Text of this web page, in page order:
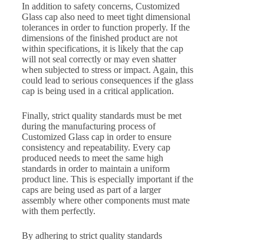
In addition to safety concerns, Customized
Glass cap also need to meet tight dimensional
tolerances in order to function properly. If the
dimensions of the finished product are not
within specifications, it is likely that the cap
will not seal correctly or may even shatter
when subjected to stress or impact. Again, this
could lead to serious consequences if the glass
cap is being used in a critical application.
Finally, strict quality standards must be met
during the manufacturing process of
Customized Glass cap in order to ensure
consistency and repeatability. Every cap
produced needs to meet the same high
standards in order to maintain a uniform
product line. This is especially important if the
caps are being used as part of a larger
assembly where other components must mate
with them perfectly.
By adhering to strict quality standards